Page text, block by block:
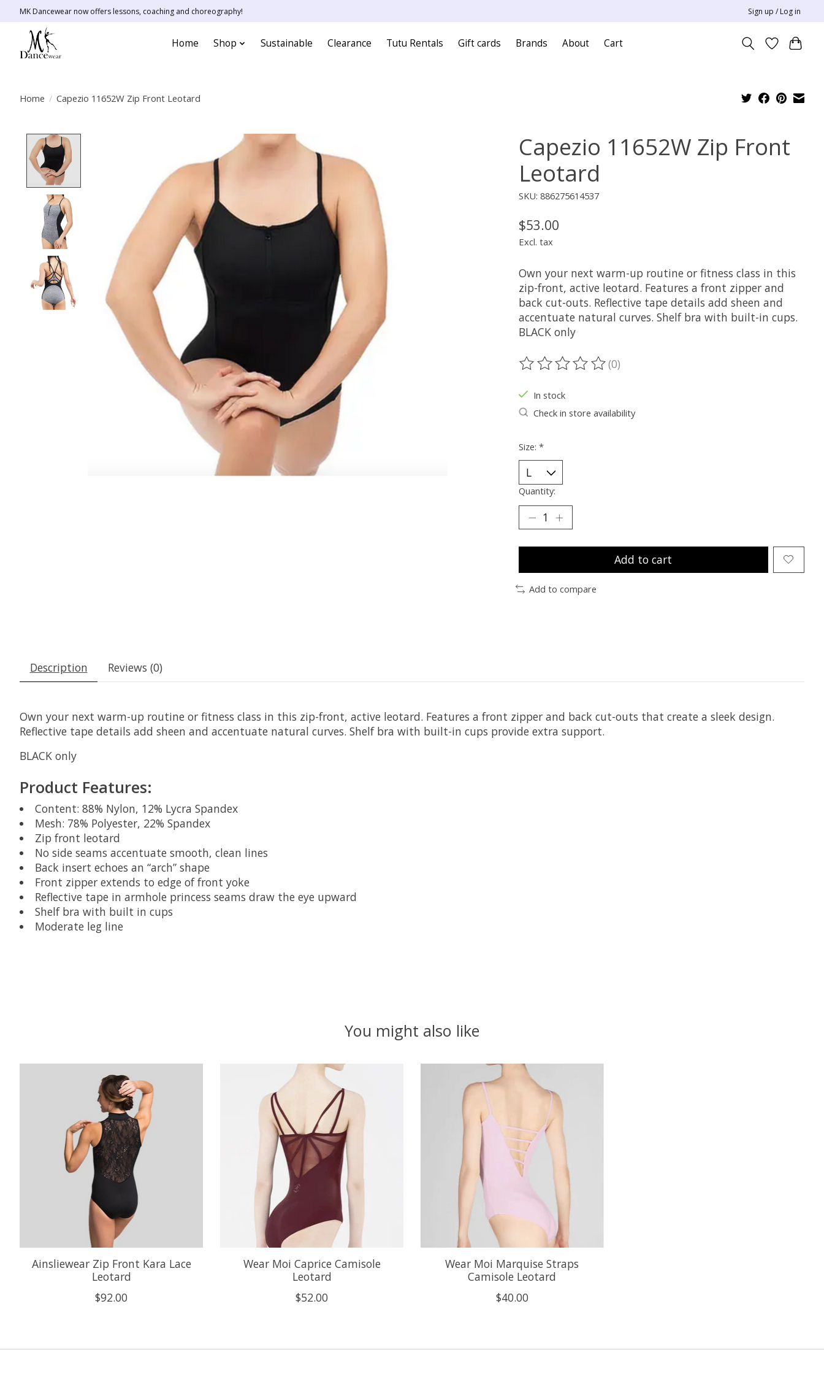
MK Dancewear now offers lessons, coaching and choreography! Sign up / Log in
Home Shop Sustainable Clearance Tutu Rentals Gift cards Brands About Cart
Home / Capezio 11652W Zip Front Leotard
Product image slideshow Items
Capezio 11652W Zip Front
Leotard
SKU: 886275614537
$53.00
Excl. tax
Own your next warm-up routine or fitness class in this
zip-front, active leotard. Features a front zipper and
back cut-outs. Reflective tape details add sheen and
accentuate natural curves. Shelf bra with built-in cups.
BLACK only
The rating of this product is
(0)
In stock
Check in store availability
Size: *
Quantity:
Add to cart
Add to compare
Description Reviews (0)
Own your next warm-up routine or fitness class in this zip-front, active leotard. Features a front zipper and back cut-outs that create a sleek design.
Reflective tape details add sheen and accentuate natural curves. Shelf bra with built-in cups provide extra support.
BLACK only
Product Features:
Content: 88% Nylon, 12% Lycra Spandex
Mesh: 78% Polyester, 22% Spandex
Zip front leotard
No side seams accentuate smooth, clean lines
Back insert echoes an “arch” shape
Front zipper extends to edge of front yoke
Reflective tape in armhole princess seams draw the eye upward
Shelf bra with built in cups
Moderate leg line
You might also like
Product carousel items
Ainsliewear Zip Front Kara Lace
Leotard
$92.00
Wear Moi Caprice Camisole
Leotard
$52.00
Wear Moi Marquise Straps
Camisole Leotard
$40.00